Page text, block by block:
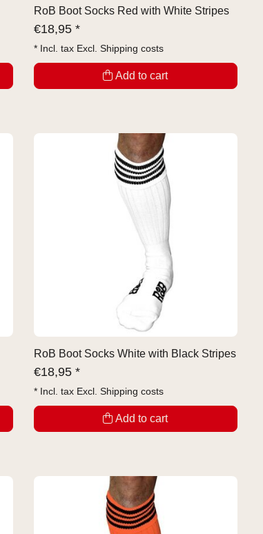
RoB Boot Socks Red with White Stripes
€18,95 *
* Incl. tax Excl. Shipping costs
Add to cart
RoB Boot Socks White with Black Stripes
€18,95 *
* Incl. tax Excl. Shipping costs
Add to cart